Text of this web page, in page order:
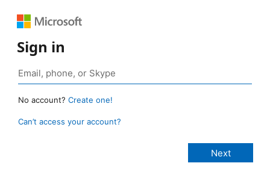
Sign in
No account? Create one!
Can’t access your account?